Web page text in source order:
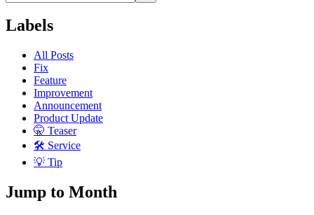
Labels
All Posts
Fix
Feature
Improvement
Announcement
Product Update
🤫 Teaser
🛠 Service
💡 Tip
Jump to Month